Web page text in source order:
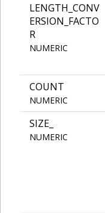
LENGTH_CONV
ERSION_FACTO
R
NUMERIC
COUNT
NUMERIC
SIZE_
NUMERIC